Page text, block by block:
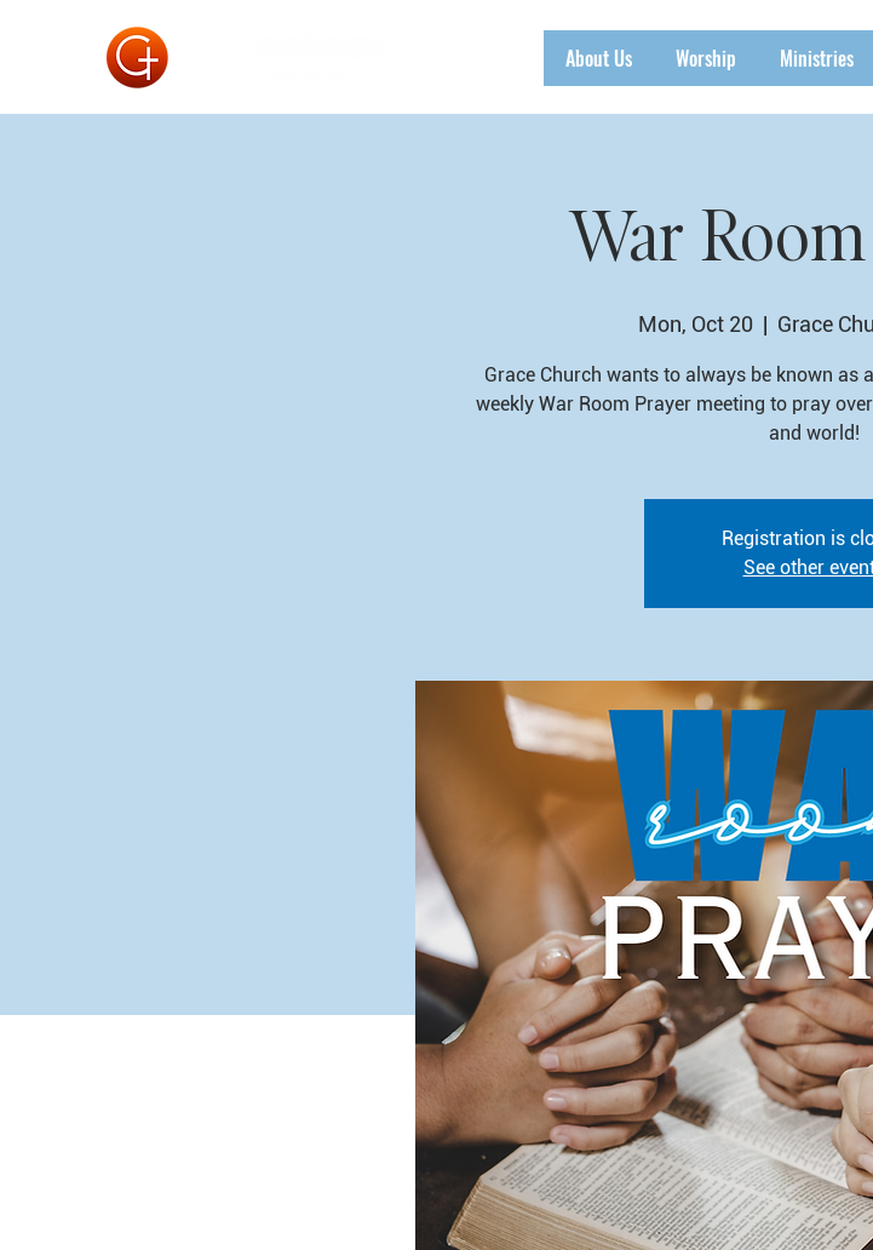
About Us Worship Ministries
War
Mon, Oct 20
  |
Grace
Grace Church wants to always be known as
weekly War Room Prayer meeting to pray
and world!
Registration is
See other